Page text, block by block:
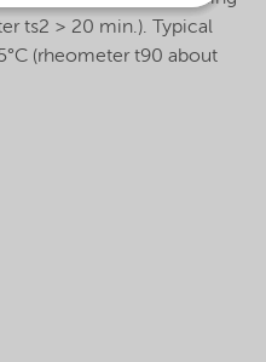
ts2 > 20 min.). Typical
(rheometer t90 about